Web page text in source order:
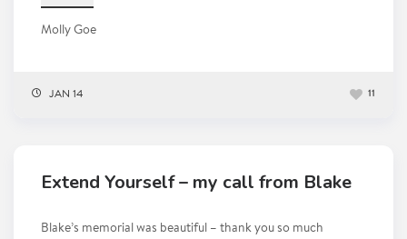
Molly Goe
JAN 14 11
Extend Yourself – my call from Blake
Blake’s memorial was beautiful – thank you so much